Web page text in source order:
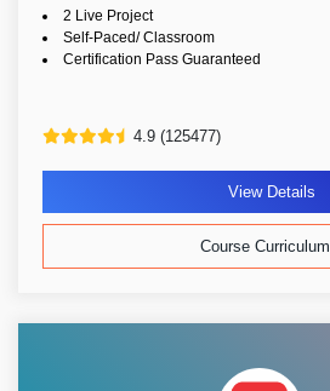
2 Live Project
Self-Paced/ Classroom
Certification Pass Guaranteed
4.9 (125477)
View Details
Course Curriculum